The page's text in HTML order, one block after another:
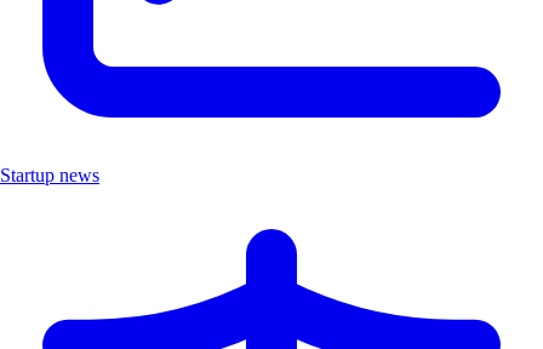
Startup news